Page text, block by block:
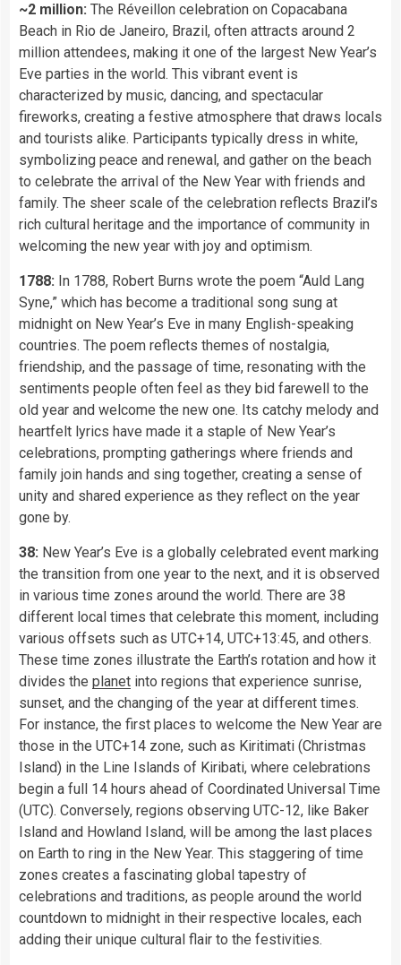
~2 million: The Réveillon celebration on Copacabana
Beach in Rio de Janeiro, Brazil, often attracts around 2
million attendees, making it one of the largest New Year’s
Eve parties in the world. This vibrant event is
characterized by music, dancing, and spectacular
fireworks, creating a festive atmosphere that draws locals
and tourists alike. Participants typically dress in white,
symbolizing peace and renewal, and gather on the beach
to celebrate the arrival of the New Year with friends and
family. The sheer scale of the celebration reflects Brazil’s
rich cultural heritage and the importance of community in
welcoming the new year with joy and optimism.
1788: In 1788, Robert Burns wrote the poem “Auld Lang
Syne,” which has become a traditional song sung at
midnight on New Year’s Eve in many English-speaking
countries. The poem reflects themes of nostalgia,
friendship, and the passage of time, resonating with the
sentiments people often feel as they bid farewell to the
old year and welcome the new one. Its catchy melody and
heartfelt lyrics have made it a staple of New Year’s
celebrations, prompting gatherings where friends and
family join hands and sing together, creating a sense of
unity and shared experience as they reflect on the year
gone by.
38: New Year’s Eve is a globally celebrated event marking
the transition from one year to the next, and it is observed
in various time zones around the world. There are 38
different local times that celebrate this moment, including
various offsets such as UTC+14, UTC+13:45, and others.
These time zones illustrate the Earth’s rotation and how it
divides the planet into regions that experience sunrise,
sunset, and the changing of the year at different times.
For instance, the first places to welcome the New Year are
those in the UTC+14 zone, such as Kiritimati (Christmas
Island) in the Line Islands of Kiribati, where celebrations
begin a full 14 hours ahead of Coordinated Universal Time
(UTC). Conversely, regions observing UTC-12, like Baker
Island and Howland Island, will be among the last places
on Earth to ring in the New Year. This staggering of time
zones creates a fascinating global tapestry of
celebrations and traditions, as people around the world
countdown to midnight in their respective locales, each
adding their unique cultural flair to the festivities.